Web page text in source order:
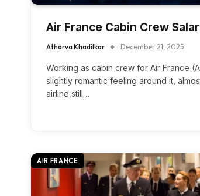
Air France Cabin Crew
Atharva Khadilkar December 21, 2025
Working as cabin crew for Air France
slightly romantic feeling around it,
airline still…
AIR FRANCE